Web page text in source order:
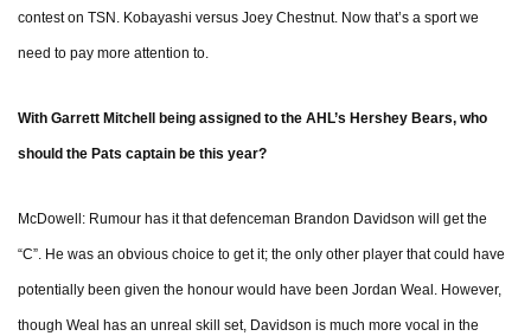
contest on TSN. Kobayashi versus Joey Chestnut. Now that’s a sport we
need to pay more attention to.
With Garrett Mitchell being assigned to the AHL’s Hershey Bears, who
should the Pats captain be this year?
McDowell: Rumour has it that defenceman Brandon Davidson will get the
“C”. He was an obvious choice to get it; the only other player that could have
potentially been given the honour would have been Jordan Weal. However,
though Weal has an unreal skill set, Davidson is much more vocal in the